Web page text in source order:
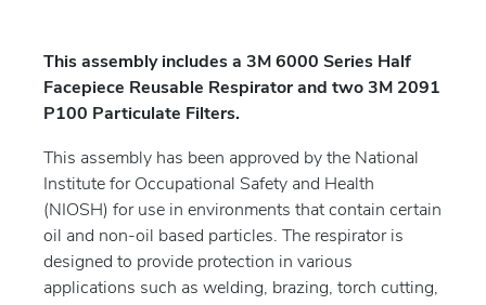
This assembly includes a 3M 6000 Series Half
Facepiece Reusable Respirator and two 3M 2091
P100 Particulate Filters.
This assembly has been approved by the National
Institute for Occupational Safety and Health
(NIOSH) for use in environments that contain certain
oil and non-oil based particles. The respirator is
designed to provide protection in various
applications such as welding, brazing, torch cutting,